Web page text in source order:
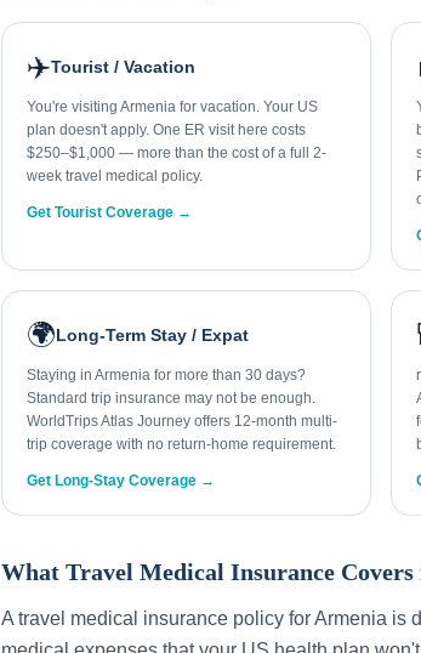
✈️Tourist / Vacation
You're visiting Armenia for vacation. Your US
plan doesn't apply. One ER visit here costs
$250–$1,000 — more than the cost of a full 2-
week travel medical policy.
Get Tourist Coverage →
🌍Long-Term Stay / Expat
Staying in Armenia for more than 30 days?
Standard trip insurance may not be enough.
WorldTrips Atlas Journey offers 12-month multi-
trip coverage with no return-home requirement.
Get Long-Stay Coverage →
What Travel Medical Insurance Covers
A travel medical insurance policy forArmenia is